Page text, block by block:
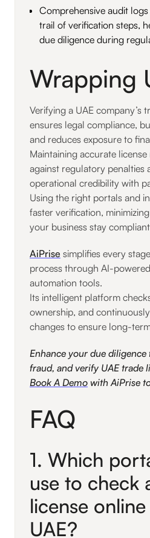
Comprehensive audit
trail of verification steps,
due diligence during
Wrapping
Verifying a UAE company’s
ensures legal compliance,
and reduces exposure to
Maintaining accurate
against regulatory penalties
operational credibility with
Using the right portals and
faster verification,
your business stay
AiPrise simplifies every
process through AI-powered
automation tools.
Its intelligent platform
ownership, and
changes to ensure long-
Enhance your due
fraud, and verify UAE
Book A Demo with AiPrise
FAQ
1. Which
use to check
license
UAE?